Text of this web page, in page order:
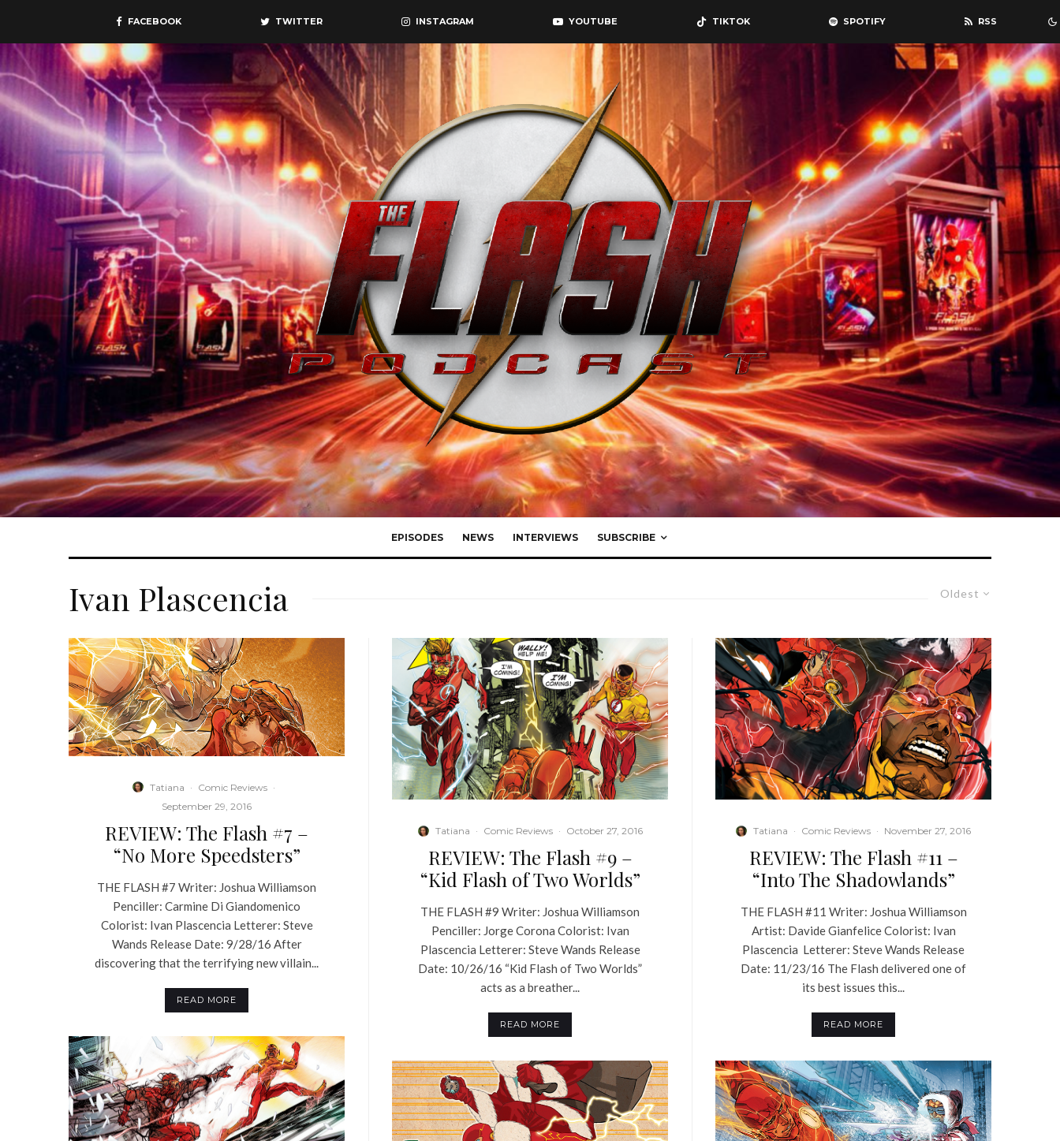
FACEBOOK TWITTER INSTAGRAM YOUTUBE TIKTOK SPOTIFY RSS
EPISODES NEWS INTERVIEWS SUBSCRIBE
Oldest
Ivan Plascencia
Tatiana · Comic Reviews ·
September 29, 2016
REVIEW: The Flash #7 –
“No More Speedsters”
THE FLASH #7 Writer: Joshua Williamson
Penciller: Carmine Di Giandomenico
Colorist: Ivan Plascencia Letterer: Steve
Wands Release Date: 9/28/16 After
discovering that the terrifying new villain...
READ MORE
Tatiana · Comic Reviews · October 27, 2016
REVIEW: The Flash #9 –
“Kid Flash of Two Worlds”
THE FLASH #9 Writer: Joshua Williamson
Penciller: Jorge Corona Colorist: Ivan
Plascencia Letterer: Steve Wands Release
Date: 10/26/16 “Kid Flash of Two Worlds”
acts as a breather...
READ MORE
Tatiana · Comic Reviews · November 27, 2016
REVIEW: The Flash #11 –
“Into The Shadowlands”
THE FLASH #11 Writer: Joshua Williamson
Artist: Davide Gianfelice Colorist: Ivan
Plascencia Letterer: Steve Wands Release
Date: 11/23/16 The Flash delivered one of
its best issues this...
READ MORE